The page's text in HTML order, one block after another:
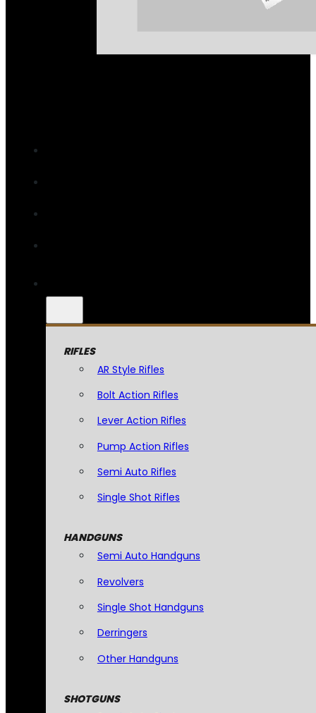
RIFLES
AR Style Rifles
Bolt Action Rifles
Lever Action Rifles
Pump Action Rifles
Semi Auto Rifles
Single Shot Rifles
HANDGUNS
Semi Auto Handguns
Revolvers
Single Shot Handguns
Derringers
Other Handguns
SHOTGUNS